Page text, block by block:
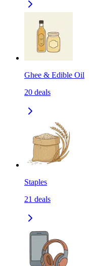
Ghee & Edible Oil
20 deals
Staples
21 deals